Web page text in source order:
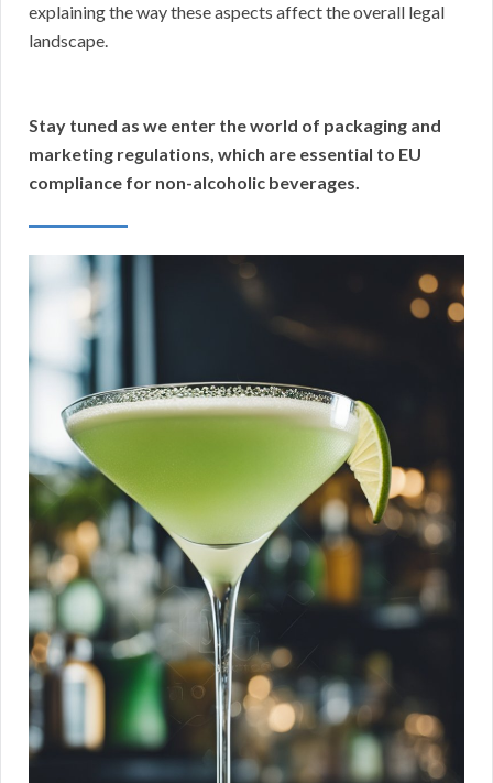
explaining the way these aspects affect the overall legal
landscape.
Stay tuned as we enter the world of packaging and
marketing regulations, which are essential to EU
compliance for non-alcoholic beverages.